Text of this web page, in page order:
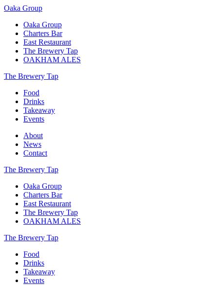
Oaka Group
Oaka Group
Charters Bar
East Restaurant
The Brewery Tap
OAKHAM ALES
The Brewery Tap
Food
Drinks
Takeaway
Events
About
News
Contact
The Brewery Tap
Oaka Group
Charters Bar
East Restaurant
The Brewery Tap
OAKHAM ALES
The Brewery Tap
Food
Drinks
Takeaway
Events